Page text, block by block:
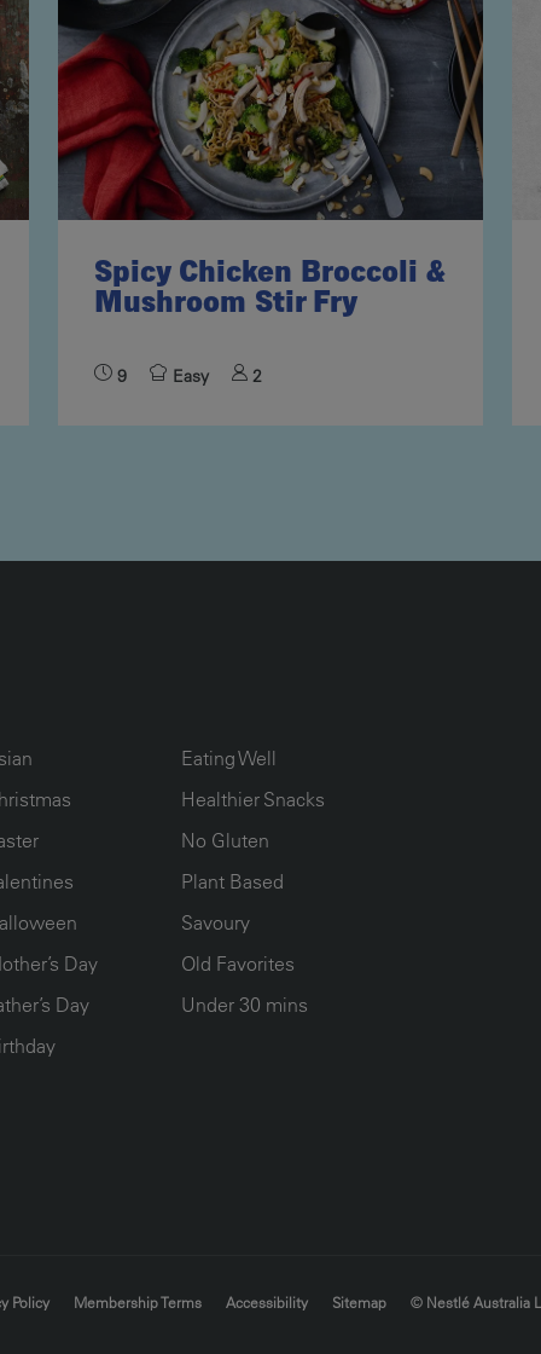
Spicy Chicken Broccoli &
Mushroom Stir Fry
9 Easy 2
Day
Day
Eating Well
Healthier Snacks
No Gluten
Plant Based
Savoury
Old Favorites
Under 30 mins
Policy Membership Terms Accessibility Sitemap © Nestlé Australia